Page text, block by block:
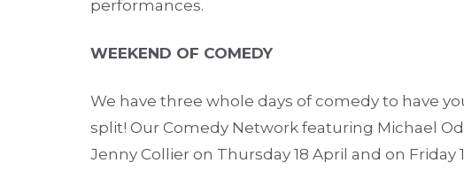
performances.
WEEKEND OF COMEDY
We have three whole days of comedy to have
split! Our Comedy Network featuring Michael
Jenny Collier on Thursday 18 April and on Friday